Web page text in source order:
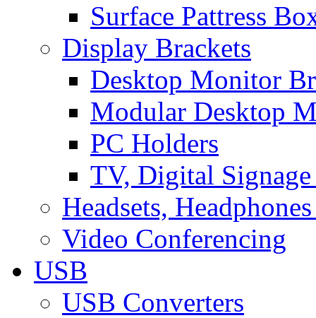
Surface Pattress
Display Brackets
Desktop Monitor
Modular Desktop
PC Holders
TV, Digital
Headsets,
Video Conferencing
USB
USB Converters